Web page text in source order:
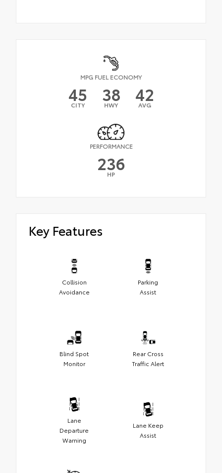
MPG FUEL ECONOMY
45
CITY 38
HWY 42
AVG
PERFORMANCE
236
HP
Key Features
Collision
Avoidance
Parking
Assist
Blind Spot
Monitor
Rear Cross
Traffic Alert
Lane
Departure
Warning
Lane Keep
Assist